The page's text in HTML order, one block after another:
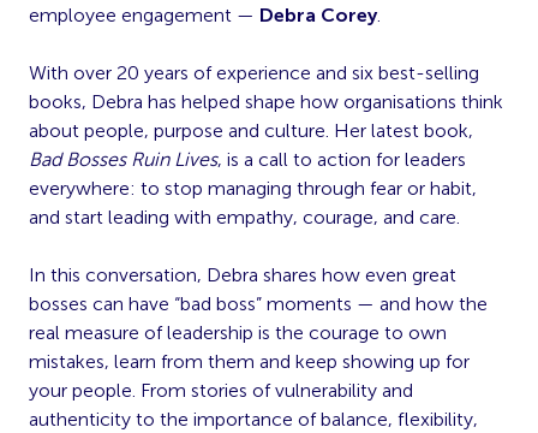
employee engagement — Debra Corey.
With over 20 years of experience and six best-selling
books, Debra has helped shape how organisations think
about people, purpose and culture. Her latest book,
Bad Bosses Ruin Lives, is a call to action for leaders
everywhere: to stop managing through fear or habit,
and start leading with empathy, courage, and care.
In this conversation, Debra shares how even great
bosses can have “bad boss” moments — and how the
real measure of leadership is the courage to own
mistakes, learn from them and keep showing up for
your people. From stories of vulnerability and
authenticity to the importance of balance, flexibility,